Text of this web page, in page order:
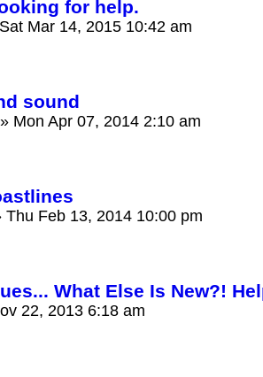
for help.
Sat Mar 14, 2015 10:42 am
sound
» Mon Apr 07, 2014 2:10 am
Thu Feb 13, 2014 10:00 pm
What Else Is New?!
22, 2013 6:18 am